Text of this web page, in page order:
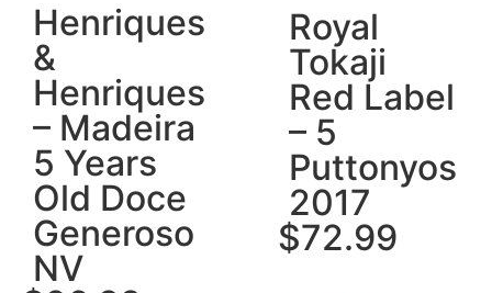
Henriques
&
Henriques
– Madeira
5 Years
Old Doce
Generoso
NV
Royal
Tokaji
Red Label
– 5
Puttonyos
2017
$72.99